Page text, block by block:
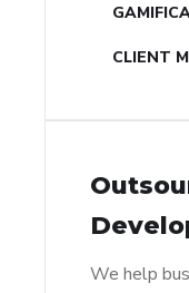
CLIENT
We help